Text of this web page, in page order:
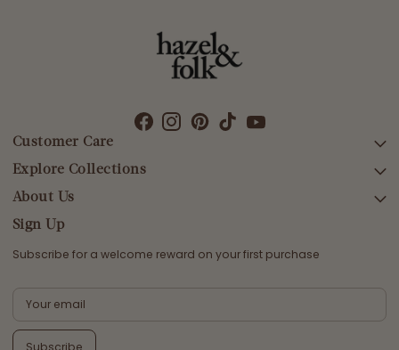
Customer Care
SEARCH
DELIVERY
RETURNS & EXCHANGES
CONTACT US
TERMS & CONDITIONS
PRIVACY POLICY
Explore Collections
AFTERPAY DAY SALE
NEW ARRIVALS
SWIMWEAR
TOPS
BOTTOMS
About Us
Sign Up
Subscribe for a welcome reward on your first purchase
Subscribe